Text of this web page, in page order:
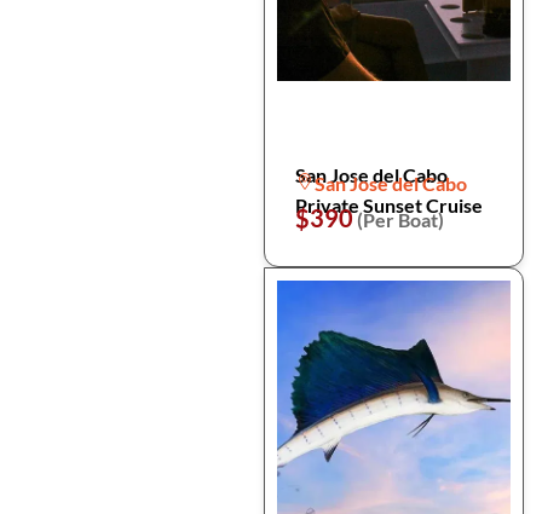
San Jose del Cabo
Private Sunset Cruise
San Jose del Cabo
$390(Per Boat)